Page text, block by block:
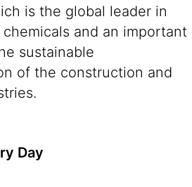
is the global leader in
and an important
sustainable
of the construction and
Day